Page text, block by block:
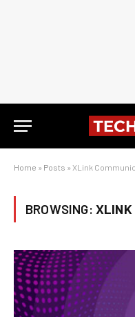
Home » Posts » XLink
BROWSING: XLINK